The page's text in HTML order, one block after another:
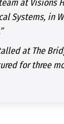
at Visions
Systems, in
at The
for three